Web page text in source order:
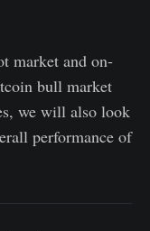
market and on-
bull market
we will also look
performance of